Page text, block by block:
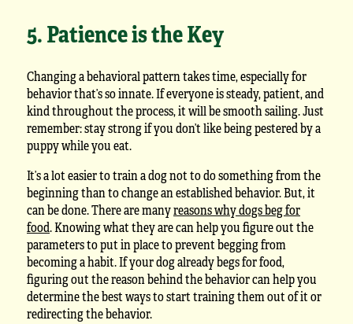
5. Patience is the Key
Changing a behavioral pattern takes time, especially for
behavior that’s so innate. If everyone is steady, patient, and
kind throughout the process, it will be smooth sailing. Just
remember: stay strong if you don’t like being pestered by a
puppy while you eat.
It’s a lot easier to train a dog not to do something from the
beginning than to change an established behavior. But, it
can be done. There are manyreasons why dogs beg for
food. Knowing what they are can help you figure out the
parameters to put in place to prevent begging from
becoming a habit. If your dog already begs for food,
figuring out the reason behind the behavior can help you
determine the best ways to start training them out of it or
redirecting the behavior.